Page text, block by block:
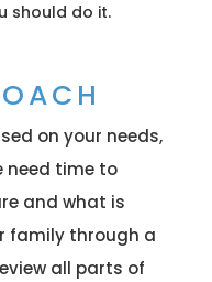
should do it.
on your needs,
need time to
and what is
family through a
all parts of